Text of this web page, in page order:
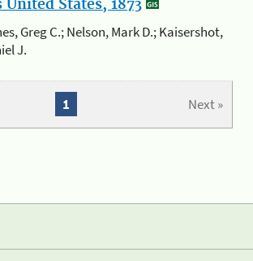
States, 1873
Greg C.; Nelson, Mark D.; Kaisershot,
J.
Next »
1